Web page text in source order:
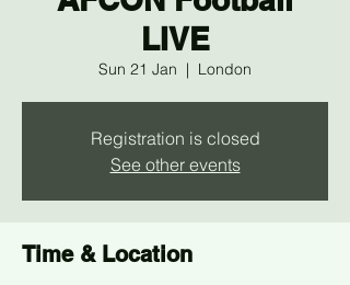
LIVE
Sun 21 Jan
  |
London
Registration is closed
See other events
Time & Location